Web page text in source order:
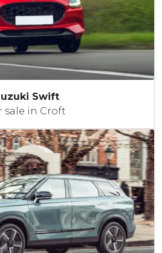
Swift
sale in Croft